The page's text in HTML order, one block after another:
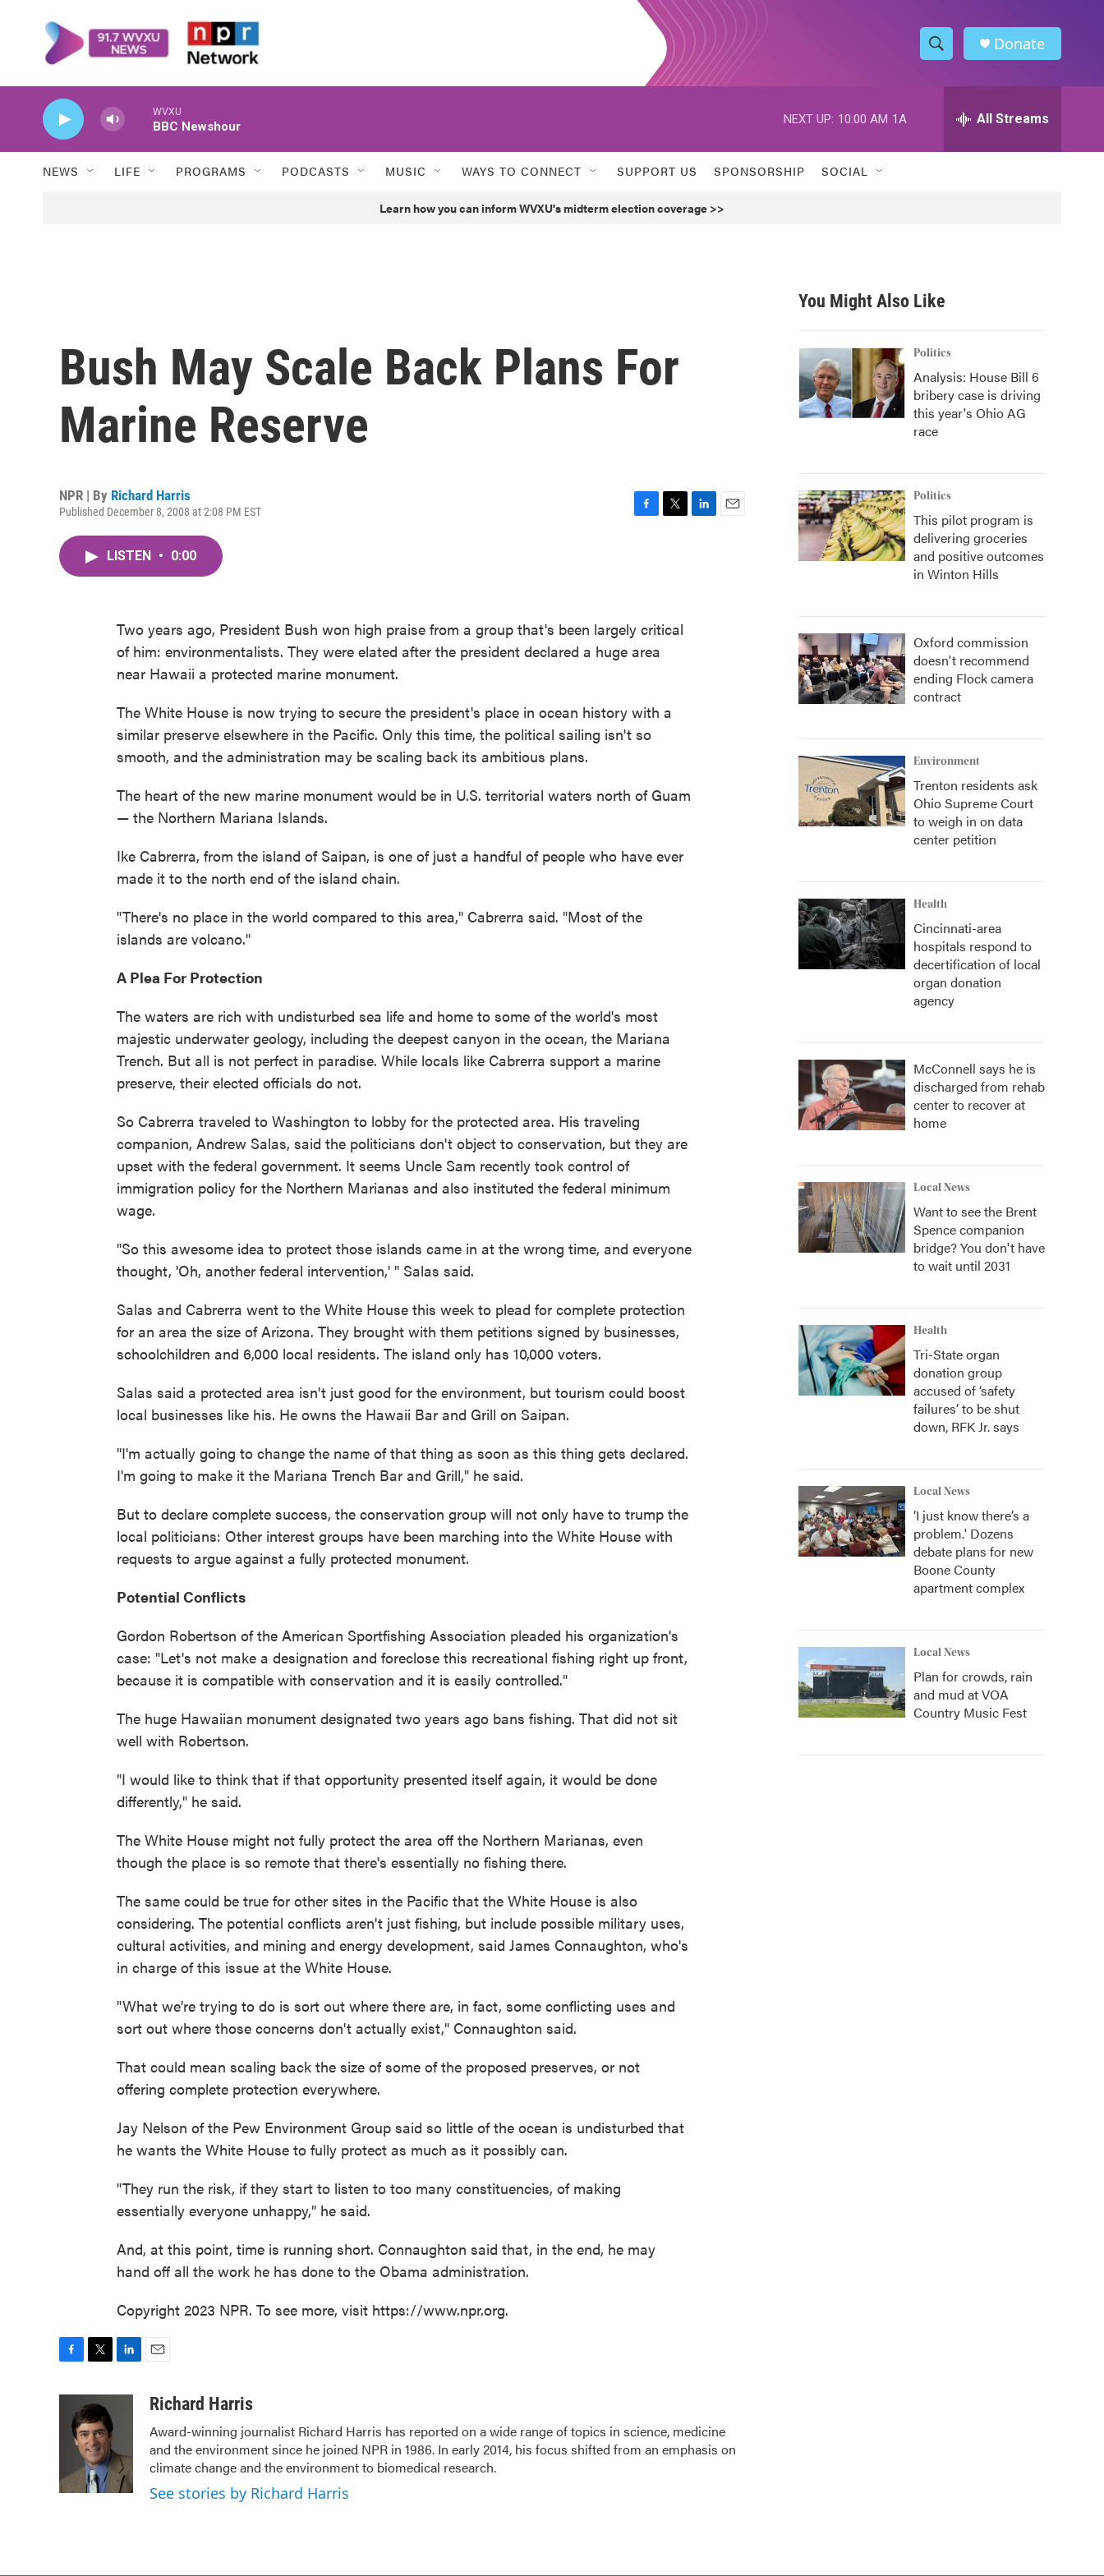
S
h
w
h
h
Donate
WVXU
BBC Newshour
NEXT UP: 10:00 AM 1A All Streams
NEWS LIFE PROGRAMS PODCASTS MUSIC WAYS TO CONNECT SUPPORT US SPONSORSHIP SOCIAL
Learn how you can inform WVXU's midterm election coverage >>
Bush May Scale Back Plans For
Marine Reserve
NPR | By Richard Harris
Published December 8, 2008 at 2:08 PM EST
k
r
LISTEN • 0:00
Two years ago, President Bush won high praise from a group that's been largely critical
of him: environmentalists. They were elated after the president declared a huge area
near Hawaii a protected marine monument.
The White House is now trying to secure the president's place in ocean history with a
similar preserve elsewhere in the Pacific. Only this time, the political sailing isn't so
smooth, and the administration may be scaling back its ambitious plans.
The heart of the new marine monument would be in U.S. territorial waters north of Guam
— the Northern Mariana Islands.
Ike Cabrerra, from the island of Saipan, is one of just a handful of people who have ever
made it to the north end of the island chain.
"There's no place in the world compared to this area," Cabrerra said. "Most of the
islands are volcano."
A Plea For Protection
The waters are rich with undisturbed sea life and home to some of the world's most
majestic underwater geology, including the deepest canyon in the ocean, the Mariana
Trench. But all is not perfect in paradise. While locals like Cabrerra support a marine
preserve, their elected officials do not.
So Cabrerra traveled to Washington to lobby for the protected area. His traveling
companion, Andrew Salas, said the politicians don't object to conservation, but they are
upset with the federal government. It seems Uncle Sam recently took control of
immigration policy for the Northern Marianas and also instituted the federal minimum
wage.
"So this awesome idea to protect those islands came in at the wrong time, and everyone
thought, 'Oh, another federal intervention,' " Salas said.
Salas and Cabrerra went to the White House this week to plead for complete protection
for an area the size of Arizona. They brought with them petitions signed by businesses,
schoolchildren and 6,000 local residents. The island only has 10,000 voters.
Salas said a protected area isn't just good for the environment, but tourism could boost
local businesses like his. He owns the Hawaii Bar and Grill on Saipan.
"I'm actually going to change the name of that thing as soon as this thing gets declared.
I'm going to make it the Mariana Trench Bar and Grill," he said.
But to declare complete success, the conservation group will not only have to trump the
local politicians: Other interest groups have been marching into the White House with
requests to argue against a fully protected monument.
Potential Conflicts
Gordon Robertson of the American Sportfishing Association pleaded his organization's
case: "Let's not make a designation and foreclose this recreational fishing right up front,
because it is compatible with conservation and it is easily controlled."
The huge Hawaiian monument designated two years ago bans fishing. That did not sit
well with Robertson.
"I would like to think that if that opportunity presented itself again, it would be done
differently," he said.
The White House might not fully protect the area off the Northern Marianas, even
though the place is so remote that there's essentially no fishing there.
The same could be true for other sites in the Pacific that the White House is also
considering. The potential conflicts aren't just fishing, but include possible military uses,
cultural activities, and mining and energy development, said James Connaughton, who's
in charge of this issue at the White House.
"What we're trying to do is sort out where there are, in fact, some conflicting uses and
sort out where those concerns don't actually exist," Connaughton said.
That could mean scaling back the size of some of the proposed preserves, or not
offering complete protection everywhere.
Jay Nelson of the Pew Environment Group said so little of the ocean is undisturbed that
he wants the White House to fully protect as much as it possibly can.
"They run the risk, if they start to listen to too many constituencies, of making
essentially everyone unhappy," he said.
And, at this point, time is running short. Connaughton said that, in the end, he may
hand off all the work he has done to the Obama administration.
Copyright 2023 NPR. To see more, visit https://www.npr.org.
k
i
t
t
e
r
d
I
n
aRichard Harris
Award-winning journalist Richard Harris has reported on a wide range of topics in science, medicine
and the environment since he joined NPR in 1986. In early 2014, his focus shifted from an emphasis on
climate change and the environment to biomedical research.
See stories by Richard Harris
You Might Also Like
Politics
Analysis: House Bill 6
bribery case is driving
this year's Ohio AG
race
Politics
This pilot program is
delivering groceries
and positive outcomes
in Winton Hills
Oxford commission
doesn't recommend
ending Flock camera
contract
Environment
Trenton residents ask
Ohio Supreme Court
to weigh in on data
center petition
Health
Cincinnati-area
hospitals respond to
decertification of local
organ donation
agency
McConnell says he is
discharged from rehab
center to recover at
home
Local News
Want to see the Brent
Spence companion
bridge? You don't have
to wait until 2031
Health
Tri-State organ
donation group
accused of ‘safety
failures’ to be shut
down, RFK Jr. says
Local News
‘I just know there’s a
problem.' Dozens
debate plans for new
Boone County
apartment complex
Local News
Plan for crowds, rain
and mud at VOA
Country Music Fest